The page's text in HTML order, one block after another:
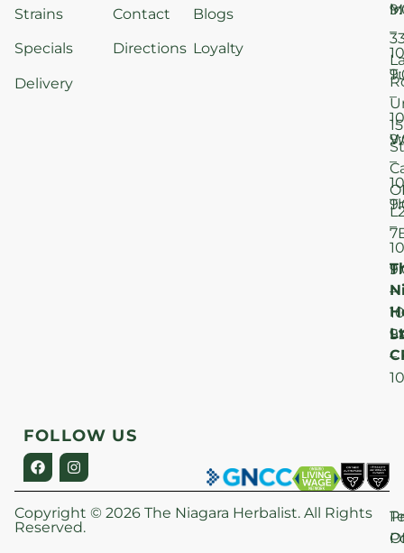
Strains
Specials
Delivery
Contact
Directions
Blogs
Loyalty
–
–
–
–
–
–
15
St
FOLLOW US
Copyright © 2026 The Niagara Herbalist. All Rights
Reserved.